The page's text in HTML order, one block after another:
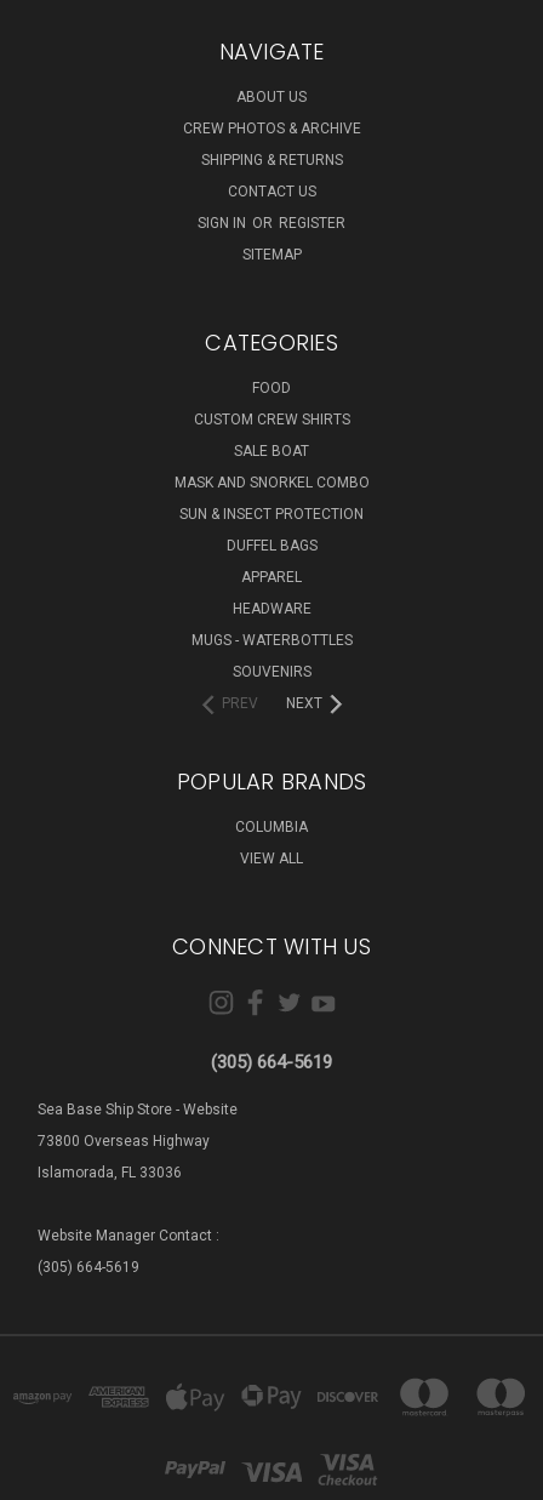
NAVIGATE
ABOUT US
CREW PHOTOS & ARCHIVE
SHIPPING & RETURNS
CONTACT US
SIGN IN OR REGISTER
SITEMAP
CATEGORIES
FOOD
CUSTOM CREW SHIRTS
SALE BOAT
MASK AND SNORKEL COMBO
SUN & INSECT PROTECTION
DUFFEL BAGS
APPAREL
HEADWARE
MUGS - WATERBOTTLES
SOUVENIRS
PREV
NEXT
POPULAR BRANDS
COLUMBIA
VIEW ALL
CONNECT WITH US
(305) 664-5619
Sea Base Ship Store - Website
73800 Overseas Highway
Islamorada, FL 33036
Website Manager Contact :
(305) 664-5619